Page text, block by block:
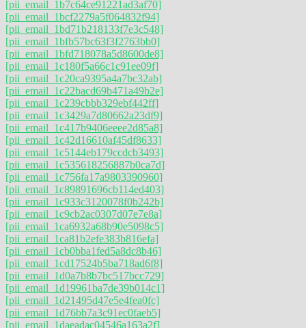
[pii_email_1b7c64ce91221ad3af70]
[pii_email_1bcf2279a5f064832f94]
[pii_email_1bd71b218133f7e3c548]
[pii_email_1bfb57bc63f3f2763bb0]
[pii_email_1bfd718078a5d8600de8]
[pii_email_1c180f5a66c1c91ee09f]
[pii_email_1c20ca9395a4a7bc32ab]
[pii_email_1c22bacd69b471a49b2e]
[pii_email_1c239cbbb329ebf442ff]
[pii_email_1c3429a7d80662a23df9]
[pii_email_1c417b9406eeee2d85a8]
[pii_email_1c42d16610af45df8633]
[pii_email_1c5144eb179ccdcb3493]
[pii_email_1c535618256887b0ca7d]
[pii_email_1c756fa17a9803390960]
[pii_email_1c89891696cb114ed403]
[pii_email_1c933c3120078f0b242b]
[pii_email_1c9cb2ac0307d07e7e8a]
[pii_email_1ca6932a68b90e5098c5]
[pii_email_1ca81b2efe383b816efa]
[pii_email_1cb0bba1fed5a8dc8b46]
[pii_email_1cd17524b5ba718ad6f8]
[pii_email_1d0a7b8b7bc517bcc729]
[pii_email_1d19961ba7de39b014c1]
[pii_email_1d21495d47e5e4fea0fc]
[pii_email_1d76bb7a3c91ec0faeb5]
[pii_email_1daeadac04546a163a2f]